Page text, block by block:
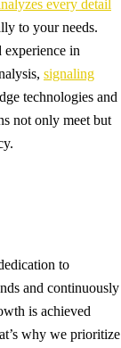
every detail
to your needs.
experience in
signaling
technologies and
not only meet but
to
and continuously
is achieved
why we prioritize